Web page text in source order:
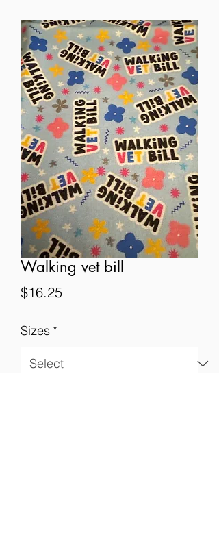
Walking vet bill
$16.25Price
Sizes *